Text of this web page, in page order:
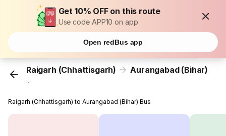
Get 10% OFF on this route
Use code APP10 on app
Open redBus app
Raigarh (Chhattisgarh) Aurangabad (Bihar)
...
Raigarh (Chhattisgarh) to Aurangabad (Bihar) Bus